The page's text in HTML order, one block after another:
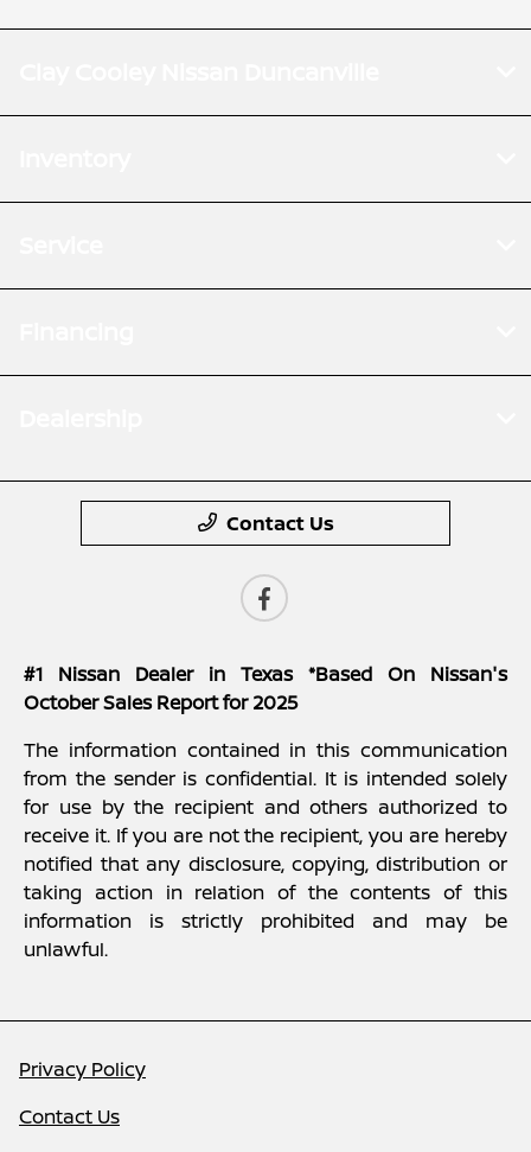
Contact Us
#1 Nissan Dealer in Texas *Based On Nissan's
October Sales Report for 2025
The information contained in this communication
from the sender is confidential. It is intended solely
for use by the recipient and others authorized to
receive it. If you are not the recipient, you are hereby
notified that any disclosure, copying, distribution or
taking action in relation of the contents of this
information is strictly prohibited and may be
unlawful.
Privacy Policy
Contact Us